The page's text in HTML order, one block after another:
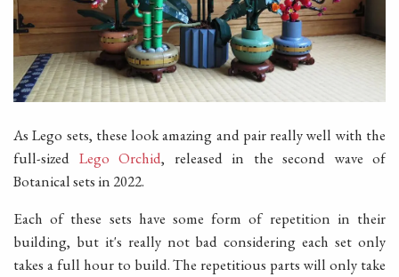
As Lego sets, these look amazing and pair really well with the
full-sized Lego Orchid, released in the second wave of
Botanical sets in 2022.
Each of these sets have some form of repetition in their
building, but it's really not bad considering each set only
takes a full hour to build. The repetitious parts will only take